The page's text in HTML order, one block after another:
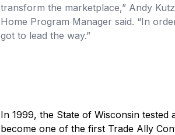
transform the marketplace,” Andy
Home Program Manager said. “In
got to lead the way.”
In 1999, the State of Wisconsin tested
become one of the first Trade Ally